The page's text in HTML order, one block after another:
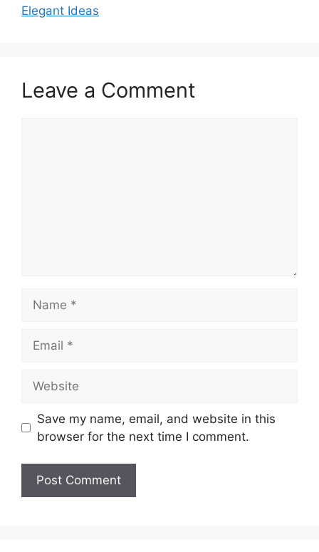
Elegant Ideas
Leave a Comment
Save my name, email, and website in this
browser for the next time I comment.